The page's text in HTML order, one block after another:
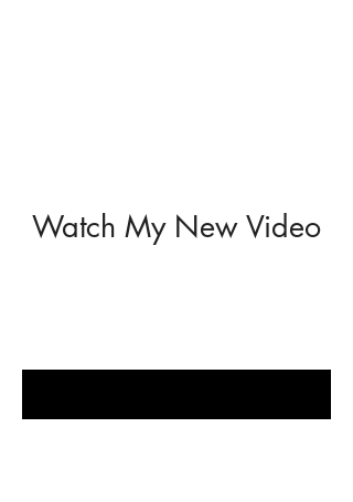
Watch My New Video